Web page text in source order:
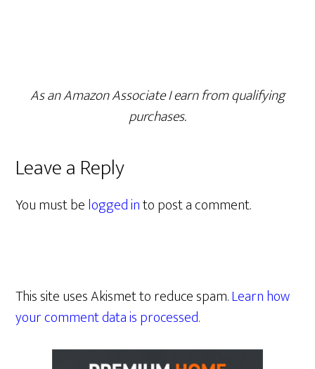
As an Amazon Associate I earn from qualifying
purchases.
Leave a Reply
You must belogged into post a comment.
This site uses Akismet to reduce spam.Learn how
your comment data is processed.